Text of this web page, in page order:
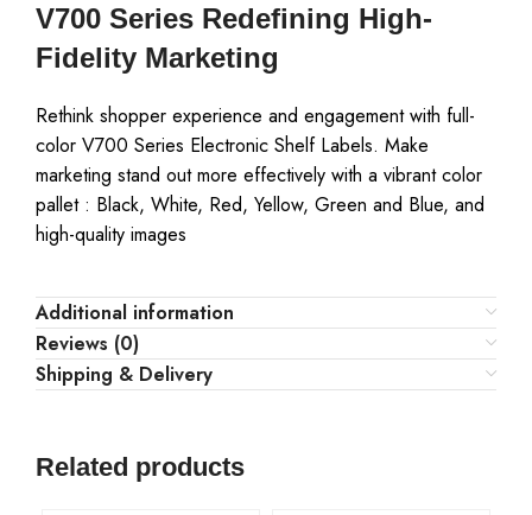
V700 Series Redefining High-
Fidelity Marketing
Rethink shopper experience and engagement with full-
color V700 Series Electronic Shelf Labels. Make
marketing stand out more effectively with a vibrant color
pallet : Black, White, Red, Yellow, Green and Blue, and
high-quality images
Additional information
Reviews (0)
Shipping & Delivery
Related products